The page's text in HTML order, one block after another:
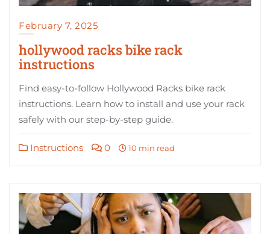
February 7, 2025
hollywood racks bike rack
instructions
Find easy-to-follow Hollywood Racks bike rack
instructions. Learn how to install and use your rack
safely with our step-by-step guide.
Instructions 0 10 min read